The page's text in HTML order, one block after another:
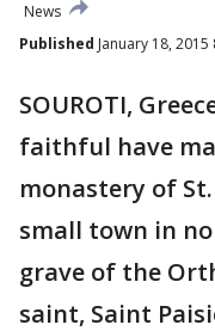
News
Published January 18, 2015
SOUROTI,
faithful have
monastery of
small town in
grave of the
saint, Saint